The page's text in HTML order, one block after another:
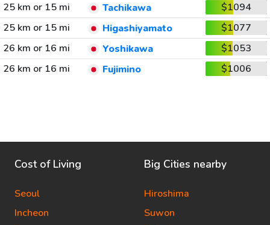
25 km or 15 mi
Tachikawa
$1094
25 km or 15 mi
Higashiyamato
$1077
26 km or 16 mi
Yoshikawa
$1053
26 km or 16 mi
Fujimino $1006
Cost of Living
Seoul
Incheon
Big Cities nearby
Hiroshima
Suwon